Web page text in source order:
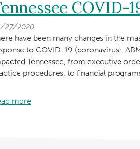
19
State
Update
—
Permission
to
COVID-
27/2020
have been many changes in the
to COVID-19 (coronavirus).
Tennessee, from executive
procedures, to financial
more